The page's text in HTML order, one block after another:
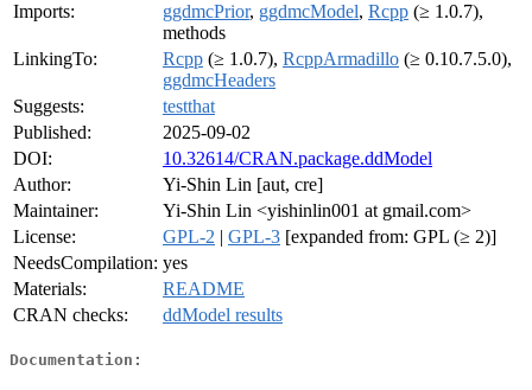
Imports:
ggdmcPrior, ggdmcModel, Rcpp (≥ 1.0.7),
methods
LinkingTo:
Rcpp (≥ 1.0.7), RcppArmadillo (≥ 0.10.7.5.0),
ggdmcHeaders
Suggests:
testthat
Published:
2025-09-02
DOI:
10.32614/CRAN.package.ddModel
Author:
Yi-Shin Lin [aut, cre]
Maintainer:
Yi-Shin Lin <yishinlin001 at gmail.com>
License:
GPL-2 | GPL-3 [expanded from: GPL (≥ 2)]
NeedsCompilation: yes
Materials:
README
CRAN checks:
ddModel results
Documentation: